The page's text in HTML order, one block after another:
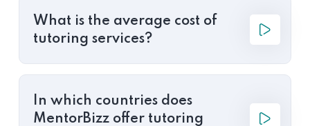
What is the average cost of
tutoring services?
In which countries does
MentorBizz offer tutoring